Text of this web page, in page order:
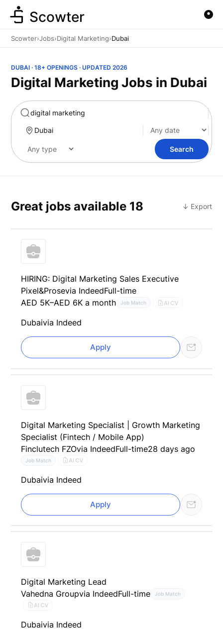
Scowter
Scowter›Jobs›Digital Marketing›Dubai
DUBAI · 18+ OPENINGS · UPDATED 2026
Digital Marketing Jobs in Dubai
Search
Great jobs available 18 ↓ Export
HIRING: Digital Marketing Sales Executive
Pixel&Prosevia IndeedFull-time
AED 5K–AED 6K a month
Job Match AI CV
Dubaivia Indeed
Apply
Digital Marketing Specialist | Growth Marketing
Specialist (Fintech / Mobile App)
Finclutech FZOvia IndeedFull-time28 days ago
Job Match AI CV
Dubaivia Indeed
Apply
Digital Marketing Lead
Vahedna Groupvia IndeedFull-time Job Match
AI CV
Dubaivia Indeed